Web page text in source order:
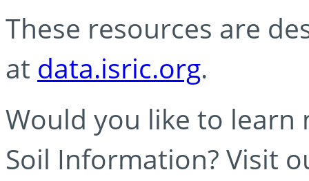
These resources are
at data.isric.org.
Would you like to learn
Soil Information? Visit